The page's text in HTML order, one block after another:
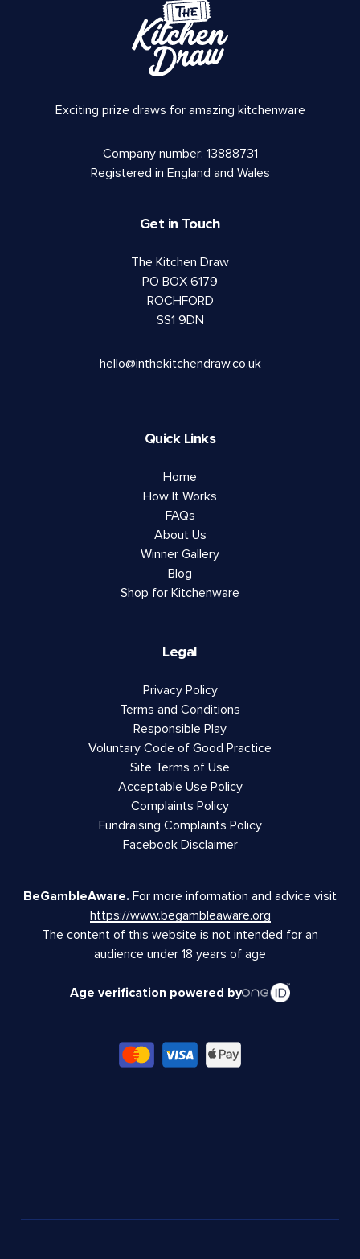
Exciting prize draws for amazing kitchenware
Company number: 13888731
Registered in England and Wales
Get in Touch
The Kitchen Draw
PO BOX 6179
ROCHFORD
SS1 9DN
hello@inthekitchendraw.co.uk
Quick Links
Home
How It Works
FAQs
About Us
Winner Gallery
Blog
Shop for Kitchenware
Legal
Privacy Policy
Terms and Conditions
Responsible Play
Voluntary Code of Good Practice
Site Terms of Use
Acceptable Use Policy
Complaints Policy
Fundraising Complaints Policy
Facebook Disclaimer
BeGambleAware. For more information and advice visit
https://www.begambleaware.org
The content of this website is not intended for an
audience under 18 years of age
Age verification powered by